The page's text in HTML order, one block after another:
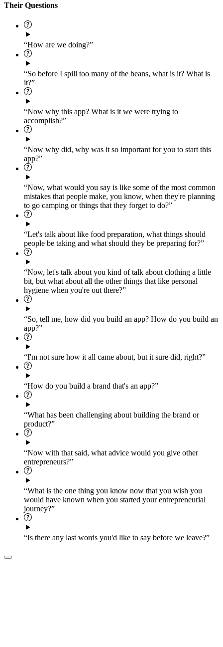
Their Questions
“How are we doing?”
“So before I spill too many of the beans, what is it? What is
it?”
“Now why this app? What is it we were trying to
accomplish?”
“Now why did, why was it so important for you to start this
app?”
“Now, what would you say is like some of the most common
mistakes that people make, you know, when they're planning
to go camping or things that they forget to do?”
“Let's talk about like food preparation, what things should
people be taking and what should they be preparing for?”
“Now, let's talk about you kind of talk about clothing a little
bit, but what about all the other things that like personal
hygiene when you're out there?”
“So, tell me, how did you build an app? How do you build an
app?”
“I'm not sure how it all came about, but it sure did, right?”
“How do you build a brand that's an app?”
“What has been challenging about building the brand or
product?”
“Now with that said, what advice would you give other
entrepreneurs?”
“What is the one thing you know now that you wish you
would have known when you started your entrepreneurial
journey?”
“Is there any last words you'd like to say before we leave?”